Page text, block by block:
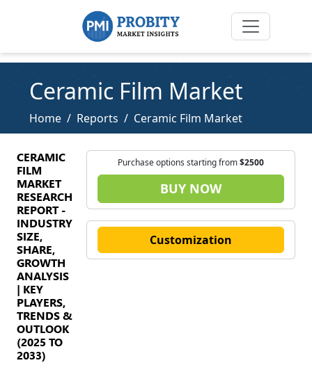
Ceramic Film Market
Home Reports Ceramic Film Market
CERAMIC
FILM
MARKET
RESEARCH
REPORT -
INDUSTRY
SIZE,
SHARE,
GROWTH
ANALYSIS
| KEY
PLAYERS,
TRENDS &
OUTLOOK
(2025 TO
2033)
Purchase options starting from$2500
BUY NOW
Customization